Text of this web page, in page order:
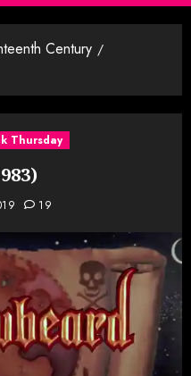
Century
Thursday
19